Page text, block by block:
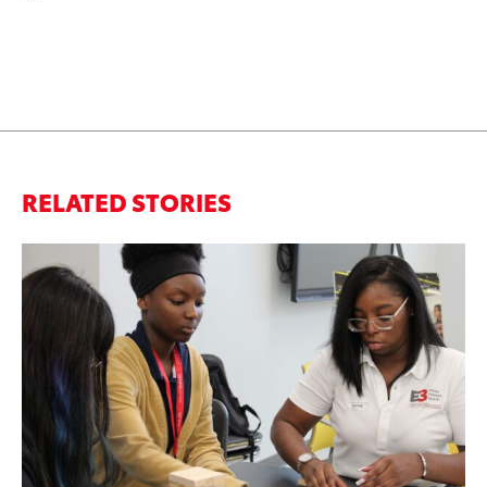
RELATED STORIES